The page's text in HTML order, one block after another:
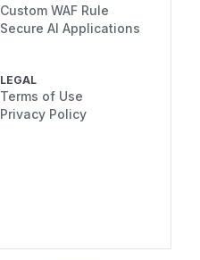
Custom WAF Rule
Secure AI Applications
LEGAL
Terms of Use
Privacy Policy